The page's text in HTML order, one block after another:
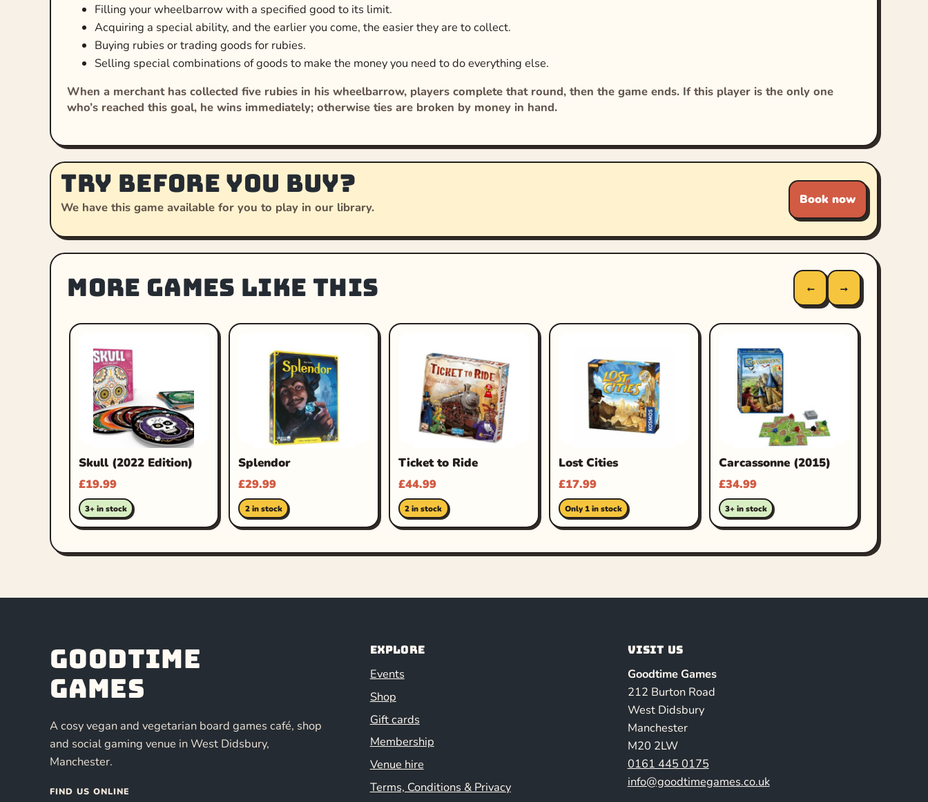
Filling your wheelbarrow with a specified good to its limit.
Acquiring a special ability, and the earlier you come, the easier they are to collect.
Buying rubies or trading goods for rubies.
Selling special combinations of goods to make the money you need to do everything else.
When a merchant has collected five rubies in his wheelbarrow, players complete that round, then the game ends. If this player is the only one
who’s reached this goal, he wins immediately; otherwise ties are broken by money in hand.
Try before you buy?
We have this game available for you to play in our library.
Book now
More games like this ← →
Skull (2022 Edition)
£19.99
3+ in stock
Splendor
£29.99
2 in stock
Ticket to Ride
£44.99
2 in stock
Lost Cities
£17.99
Only 1 in stock
Carcassonne (2015)
£34.99
3+ in stock
Goodtime
Games
A cosy vegan and vegetarian board games café, shop
and social gaming venue in West Didsbury,
Manchester.
FIND US ONLINE
Explore
Events
Shop
Gift cards
Membership
Venue hire
Terms, Conditions & Privacy
Visit us
Goodtime Games
212 Burton Road
West Didsbury
Manchester
M20 2LW
0161 445 0175
info@goodtimegames.co.uk